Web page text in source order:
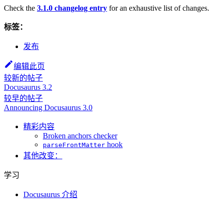
Check the 3.1.0 changelog entry for an exhaustive list of changes.
标签：
发布
编辑此页
较新的帖子
Docusaurus 3.2
较早的帖子
Announcing Docusaurus 3.0
精彩内容
Broken anchors checker
parseFrontMatter hook
其他改变：
学习
Docusaurus 介绍